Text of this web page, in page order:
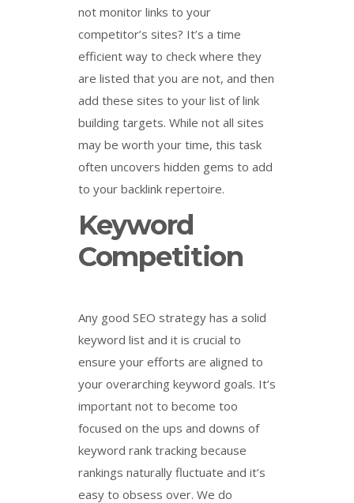
not monitor links to your
competitor’s sites? It’s a time
efficient way to check where they
are listed that you are not, and then
add these sites to your list of link
building targets. While not all sites
may be worth your time, this task
often uncovers hidden gems to add
to your backlink repertoire.
Keyword
Competition
Any good SEO strategy has a solid
keyword list and it is crucial to
ensure your efforts are aligned to
your overarching keyword goals. It’s
important not to become too
focused on the ups and downs of
keyword rank tracking because
rankings naturally fluctuate and it’s
easy to obsess over. We do